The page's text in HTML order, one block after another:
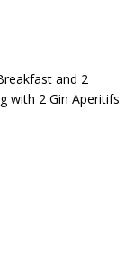
and 2
with 2 Gin Aperitifs